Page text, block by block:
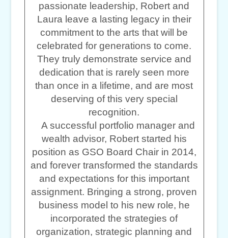
passionate leadership, Robert and
Laura leave a lasting legacy in their
commitment to the arts that will be
celebrated for generations to come.
They truly demonstrate service and
dedication that is rarely seen more
than once in a lifetime, and are most
deserving of this very special
recognition.
A successful portfolio manager and
wealth advisor, Robert started his
position as GSO Board Chair in 2014,
and forever transformed the standards
and expectations for this important
assignment. Bringing a strong, proven
business model to his new role, he
incorporated the strategies of
organization, strategic planning and